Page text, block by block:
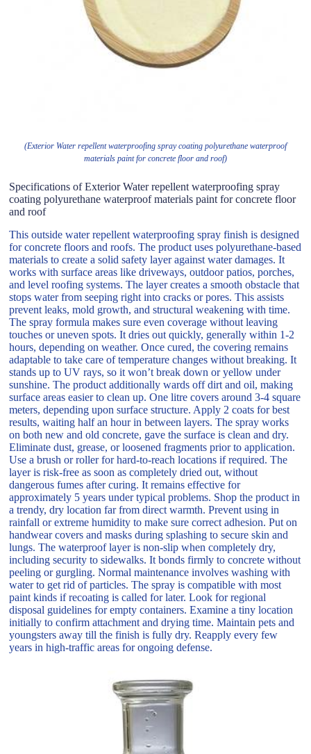
(Exterior Water repellent waterproofing spray coating polyurethane waterproof
materials paint for concrete floor and roof)
Specifications of Exterior Water repellent waterproofing spray
coating polyurethane waterproof materials paint for concrete floor
and roof
This outside water repellent waterproofing spray finish is designed
for concrete floors and roofs. The product uses polyurethane-based
materials to create a solid safety layer against water damages. It
works with surface areas like driveways, outdoor patios, porches,
and level roofing systems. The layer creates a smooth obstacle that
stops water from seeping right into cracks or pores. This assists
prevent leaks, mold growth, and structural weakening with time.
The spray formula makes sure even coverage without leaving
touches or uneven spots. It dries out quickly, generally within 1-2
hours, depending on weather. Once cured, the covering remains
adaptable to take care of temperature changes without breaking. It
stands up to UV rays, so it won’t break down or yellow under
sunshine. The product additionally wards off dirt and oil, making
surface areas easier to clean up. One litre covers around 3-4 square
meters, depending upon surface structure. Apply 2 coats for best
results, waiting half an hour in between layers. The spray works
on both new and old concrete, gave the surface is clean and dry.
Eliminate dust, grease, or loosened fragments prior to application.
Use a brush or roller for hard-to-reach locations if required. The
layer is risk-free as soon as completely dried out, without
dangerous fumes after curing. It remains effective for
approximately 5 years under typical problems. Shop the product in
a trendy, dry location far from direct warmth. Prevent using in
rainfall or extreme humidity to make sure correct adhesion. Put on
handwear covers and masks during splashing to secure skin and
lungs. The waterproof layer is non-slip when completely dry,
including security to sidewalks. It bonds firmly to concrete without
peeling or gurgling. Normal maintenance involves washing with
water to get rid of particles. The spray is compatible with most
paint kinds if recoating is called for later. Look for regional
disposal guidelines for empty containers. Examine a tiny location
initially to confirm attachment and drying time. Maintain pets and
youngsters away till the finish is fully dry. Reapply every few
years in high-traffic areas for ongoing defense.